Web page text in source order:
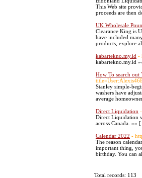
This Web site
proceeds are then
UK Wholesale
Clearance King is
have included
products, explore
kabartekno.my.id -
kabartekno.my.id
How To search out
Stanley simple-
washers have
average
Direct Liquidation
Direct Liquidation
across Canada. »» [
Calendar 2022 -
The reason
important thing,
birthday. You can
Total records: 113